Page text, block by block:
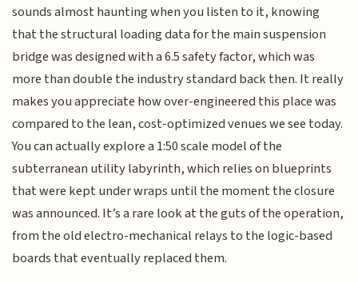
sounds almost haunting when you listen to it, knowing
that the structural loading data for the main suspension
bridge was designed with a 6.5 safety factor, which was
more than double the industry standard back then. It really
makes you appreciate how over-engineered this place was
compared to the lean, cost-optimized venues we see today.
You can actually explore a 1:50 scale model of the
subterranean utility labyrinth, which relies on blueprints
that were kept under wraps until the moment the closure
was announced. It’s a rare look at the guts of the operation,
from the old electro-mechanical relays to the logic-based
boards that eventually replaced them.